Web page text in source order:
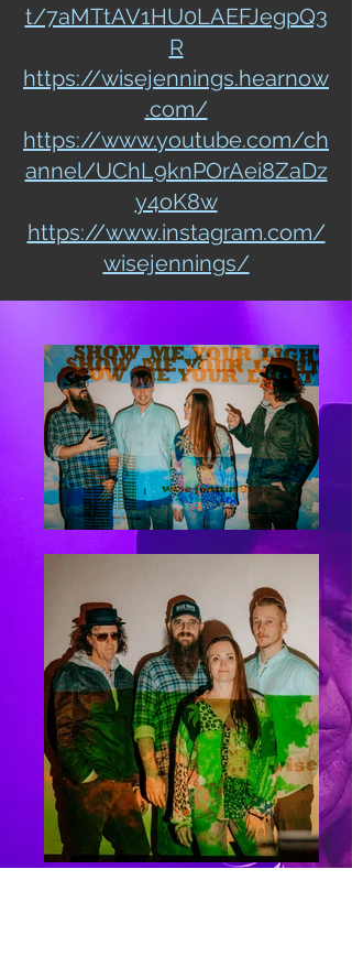
t/7aMTtAV1HU0LAEFJegpQ3
R
https://wisejennings.hearnow
.com/
https://www.youtube.com/ch
annel/UChL9knPOrAei8ZaDz
y4oK8w
https://www.instagram.com/
wisejennings/